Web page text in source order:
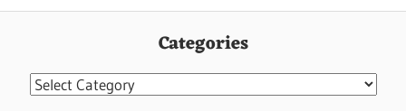
Categories
Categories